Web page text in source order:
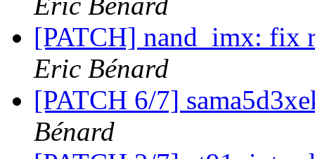
[PATCH] nand_imx: fix
Eric Bénard
[PATCH 6/7]
Bénard